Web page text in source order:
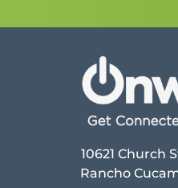
10621 Church
Rancho